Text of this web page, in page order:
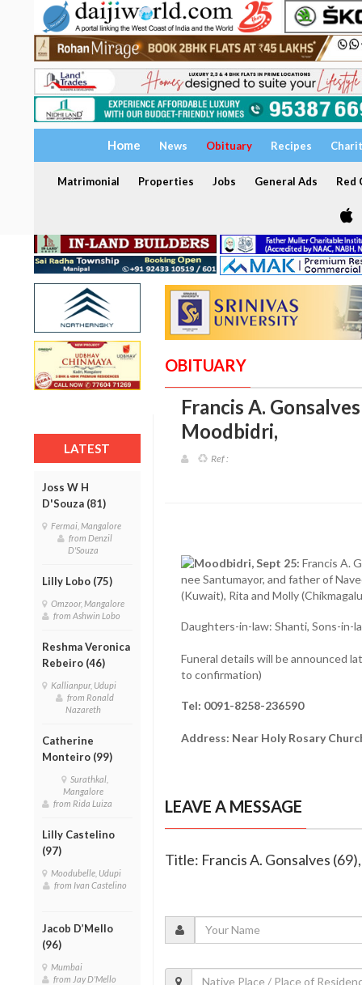
Home News Obituary Recipes
Matrimonial Properties Jobs General Ads Red
LATEST
Joss W H
D'Souza (81)
Fermai, Mangalore
from Denzil
D'Souza
Lilly Lobo (75)
Omzoor, Mangalore
from Ashwin Lobo
Reshma Veronica
Rebeiro (46)
Kallianpur, Udupi
from Ronald
Nazareth
Catherine
Monteiro (99)
Surathkal,
Mangalore
from Rida Luiza
Lilly Castelino
(97)
Moodubelle, Udupi
from Ivan Castelino
Jacob D’Mello
(96)
Mumbai
from Jay D'Mello
OBITUARY
Francis A.
Moodbidri,
Ref :
Moodbidri, Sept 25: Francis A.
nee Santumayor, and father of
(Kuwait), Rita and Molly
Daughters-in-law: Shanti, Sons-in-
Funeral details will be announced
to confirmation)
Tel: 0091-8258-236590
Address: Near Holy Rosary
LEAVE A MESSAGE
Title: Francis A. Gonsalves